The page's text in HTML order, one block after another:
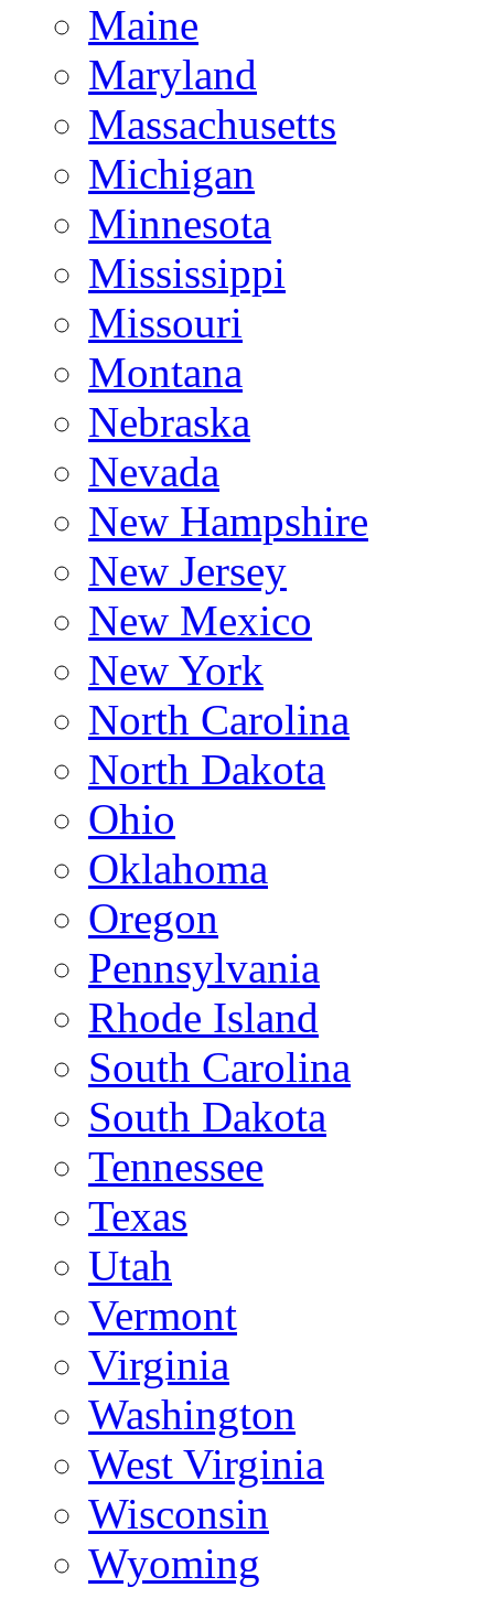
Maine
Maryland
Massachusetts
Michigan
Minnesota
Mississippi
Missouri
Montana
Nebraska
Nevada
New Hampshire
New Jersey
New Mexico
New York
North Carolina
North Dakota
Ohio
Oklahoma
Oregon
Pennsylvania
Rhode Island
South Carolina
South Dakota
Tennessee
Texas
Utah
Vermont
Virginia
Washington
West Virginia
Wisconsin
Wyoming